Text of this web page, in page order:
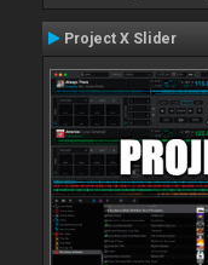
Project X Slider